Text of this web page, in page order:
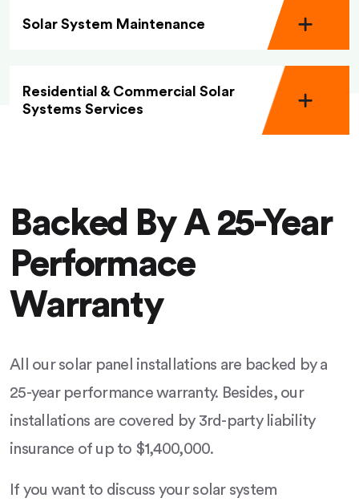
Solar System Maintenance
Residential & Commercial Solar
Systems Services
Backed By A 25-Year
Performace
Warranty
All our solar panel installations are backed by a
25-year performance warranty. Besides, our
installations are covered by 3rd-party liability
insurance of up to $1,400,000.
If you want to discuss your solar system